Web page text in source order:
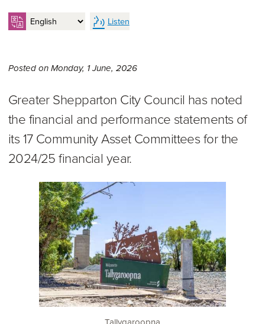
Listen
Posted on Monday, 1 June, 2026Monday 1st of June, 2026,
Greater Shepparton City Council has noted
the financial and performance statements of
its 17 Community Asset Committees for the
2024/25 financial year.